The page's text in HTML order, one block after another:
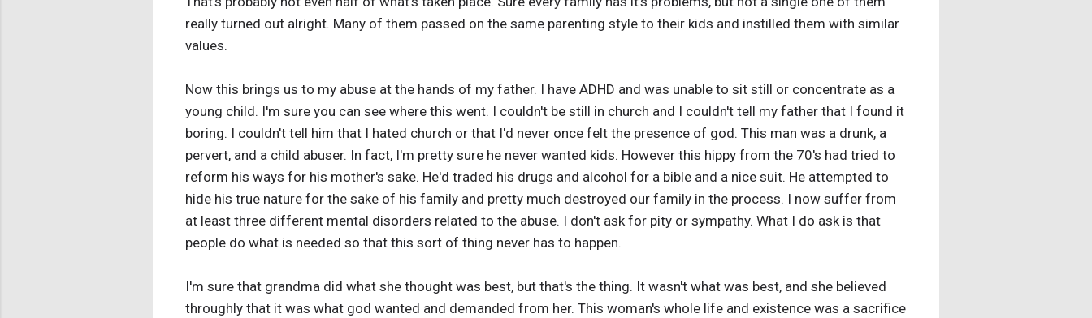
really turned out alright. Many of them passed on the same parenting style to their kids and instilled them with similar
values.
Now this brings us to my abuse at the hands of my father. I have ADHD and was unable to sit still or concentrate as a
young child. I'm sure you can see where this went. I couldn't be still in church and I couldn't tell my father that I found it
boring. I couldn't tell him that I hated church or that I'd never once felt the presence of god. This man was a drunk, a
pervert, and a child abuser. In fact, I'm pretty sure he never wanted kids. However this hippy from the 70's had tried to
reform his ways for his mother's sake. He'd traded his drugs and alcohol for a bible and a nice suit. He attempted to
hide his true nature for the sake of his family and pretty much destroyed our family in the process. I now suffer from
at least three different mental disorders related to the abuse. I don't ask for pity or sympathy. What I do ask is that
people do what is needed so that this sort of thing never has to happen.
I'm sure that grandma did what she thought was best, but that's the thing. It wasn't what was best, and she believed
throughly that it was what god wanted and demanded from her. This woman's whole life and existence was a sacrifice